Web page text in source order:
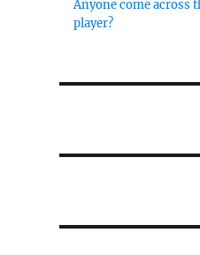
Anyone come across
player?